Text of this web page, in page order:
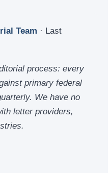
Team · Last
process: every
primary federal
We have no
letter providers,